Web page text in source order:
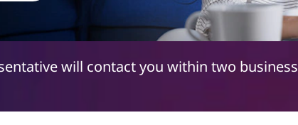
will contact you within two business